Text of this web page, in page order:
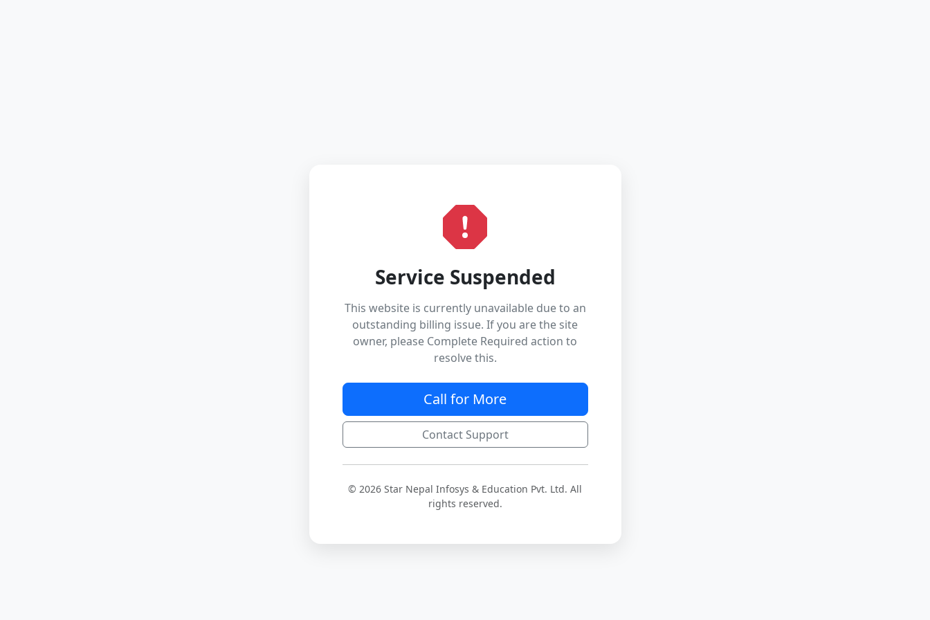
Service Suspended
This website is currently unavailable due to an
outstanding billing issue. If you are the site
owner, please Complete Required action to
resolve this.
Call for More
Contact Support
© 2026 Star Nepal Infosys & Education Pvt. Ltd. All
rights reserved.